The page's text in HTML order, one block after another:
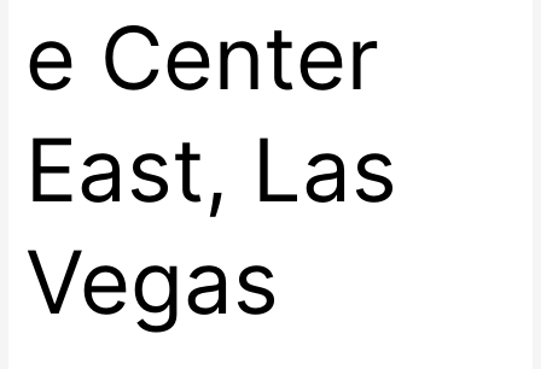
e Center
East, Las
Vegas